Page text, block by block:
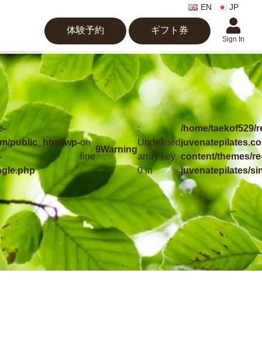
EN JP
体験予約 ギフト券
Sign In
public_html/wp-on
line
9Warning
:
Undefined
array key
0 in
/home/taekof529/
content/themes/
juvenatepilates/